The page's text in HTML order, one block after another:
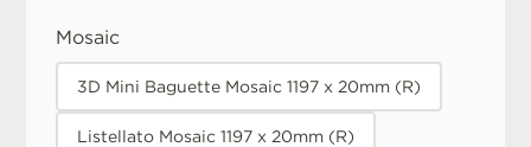
Mosaic
3D Mini Baguette Mosaic 1197 x 20mm (R)
Listellato Mosaic 1197 x 20mm (R)